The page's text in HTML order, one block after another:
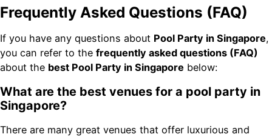
Frequently Asked Questions (FAQ)
If you have any questions about Pool Party in Singapore,
you can refer to the frequently asked questions (FAQ)
about the best Pool Party in Singapore below:
What are the best venues for a pool party in
Singapore?
There are many great venues that offer luxurious and